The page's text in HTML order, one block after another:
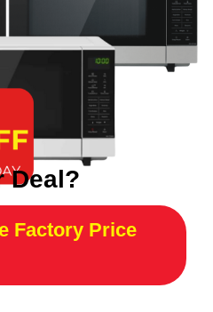
Deal?
Factory Price